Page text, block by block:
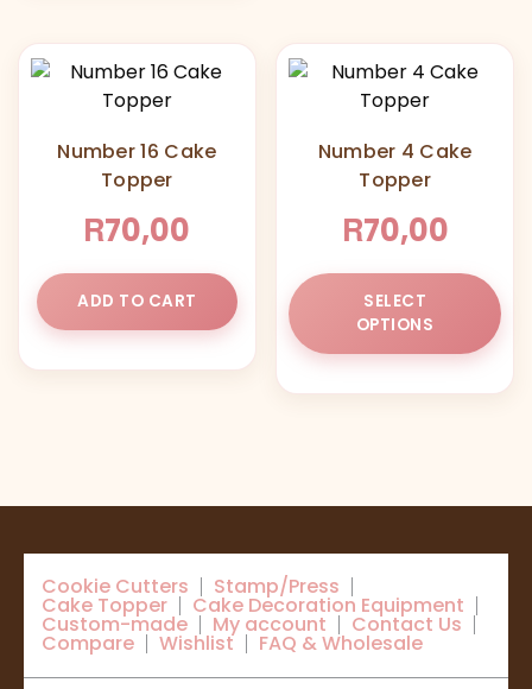
options
Number 16 Cake
Topper
R70,00
ADD TO CART
Number 4 Cake
Topper
R70,00
SELECT
OPTIONS
be
Cookie Cutters Stamp/Press
Cake Topper Cake Decoration Equipment
Custom-made My account Contact Us
Compare Wishlist FAQ & Wholesale